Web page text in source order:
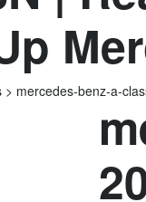
> mercedes-benz-a-